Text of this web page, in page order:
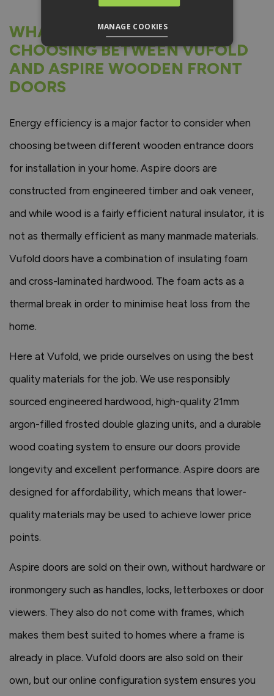
WHAT TO CONSIDER WHEN
CHOOSING BETWEEN VUFOLD
AND ASPIRE WOODEN FRONT
DOORS
Energy efficiency is a major factor to consider when
choosing between different wooden entrance doors
for installation in your home. Aspire doors are
constructed from engineered timber and oak veneer,
and while wood is a fairly efficient natural insulator, it is
not as thermally efficient as many manmade materials.
Vufold doors have a combination of insulating foam
and cross-laminated hardwood. The foam acts as a
thermal break in order to minimise heat loss from the
home.
Here at Vufold, we pride ourselves on using the best
quality materials for the job. We use responsibly
sourced engineered hardwood, high-quality 21mm
argon-filled frosted double glazing units, and a durable
wood coating system to ensure our doors provide
longevity and excellent performance. Aspire doors are
designed for affordability, which means that lower-
quality materials may be used to achieve lower price
points.
Aspire doors are sold on their own, without hardware or
ironmongery such as handles, locks, letterboxes or door
viewers. They also do not come with frames, which
makes them best suited to homes where a frame is
already in place. Vufold doors are also sold on their
own, but our online configuration system ensures you
MANAGE COOKIES